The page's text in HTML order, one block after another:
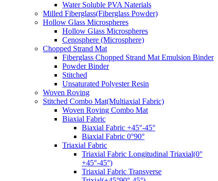
Water Soluble PVA Naterials
Milled Fiberglass(Fiberglass Powder)
Hollow Glass Microspheres
Hollow Glass Microspheres
Cenosphere (Microsphere)
Chopped Strand Mat
Fiberglass Chopped Strand Mat Emulsion Binder
Powder Binder
Stitched
Unsaturated Polyester Resin
Woven Roving
Stitched Combo Mat(Multiaxial Fabric)
Woven Roving Combo Mat
Biaxial Fabric
Biaxial Fabric +45°-45°
Biaxial Fabric 0°90°
Triaxial Fabric
Triaxial Fabric Longitudinal Triaxial(0°
+45°-45°)
Triaxial Fabric Transverse